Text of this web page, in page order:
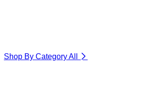
Shop By CategoryAll